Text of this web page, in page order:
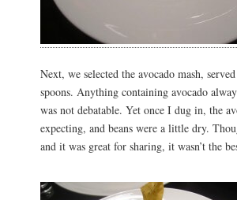
Next, we selected the avocado mash,
spoons. Anything containing avocado
was not debatable. Yet once I dug in, the
expecting, and beans were a little dry.
and it was great for sharing, it wasn’t the